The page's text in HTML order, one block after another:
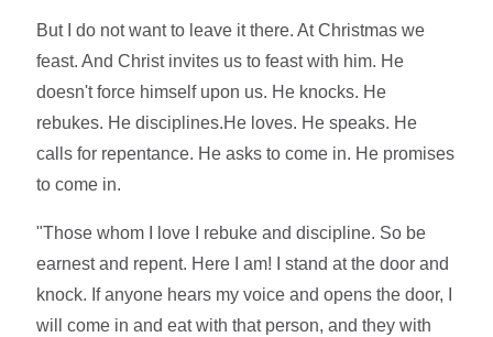
But I do not want to leave it there. At Christmas we
feast. And Christ invites us to feast with him. He
doesn't force himself upon us. He knocks. He
rebukes. He disciplines.He loves. He speaks. He
calls for repentance. He asks to come in. He promises
to come in.
"Those whom I love I rebuke and discipline. So be
earnest and repent. Here I am! I stand at the door and
knock. If anyone hears my voice and opens the door, I
will come in and eat with that person, and they with